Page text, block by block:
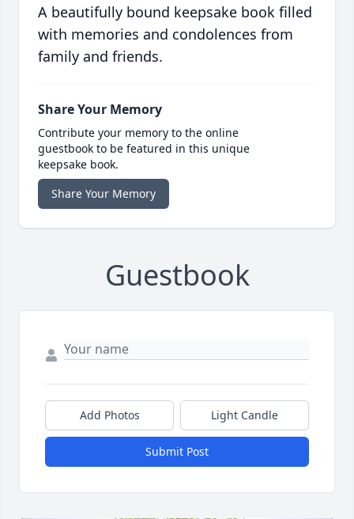
A beautifully bound keepsake book filled
with memories and condolences from
family and friends.
Share Your Memory
Contribute your memory to the online
guestbook to be featured in this unique
keepsake book.
Share Your Memory
Guestbook
Add Photos Light Candle
Submit Post